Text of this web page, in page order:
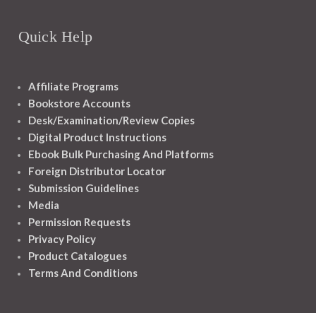
Quick Help
Affiliate Programs
Bookstore Accounts
Desk/Examination/Review Copies
Digital Product Instructions
Ebook Bulk Purchasing And Platforms
Foreign Distributor Locator
Submission Guidelines
Media
Permission Requests
Privacy Policy
Product Catalogues
Terms And Conditions